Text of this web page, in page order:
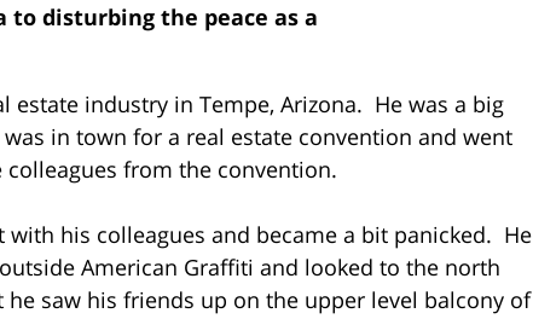
to disturbing the peace as a
estate industry in Tempe, Arizona. He was a big
in town for a real estate convention and went
from the convention.
his colleagues and became a bit panicked. He
American Graffiti and looked to the north
he saw his friends up on the upper level balcony of